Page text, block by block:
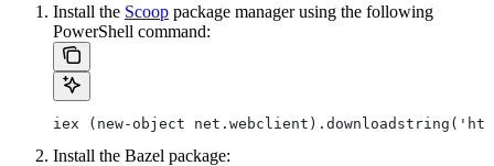
Install the Scoop package manager using the following
PowerShell command:
iex (new-object
Install the Bazel package: